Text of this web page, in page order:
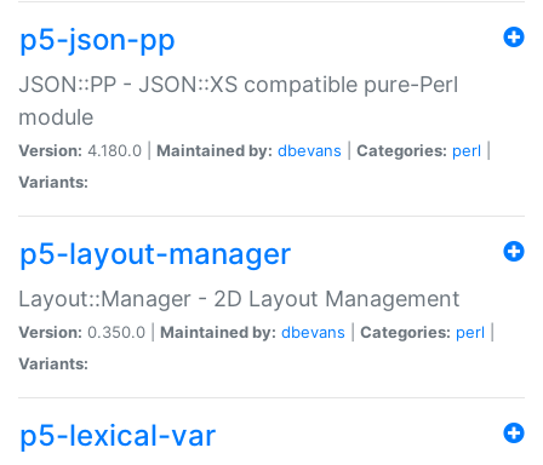
p5-json-pp
JSON::PP - JSON::XS compatible pure-Perl
module
Version: 4.180.0 | Maintained by: dbevans Categories: perl
Variants:
p5-layout-manager
Layout::Manager - 2D Layout Management
Version: 0.350.0 | Maintained by: dbevans Categories: perl
Variants:
p5-lexical-var